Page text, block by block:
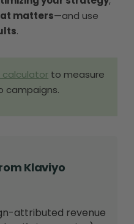
matters—and use
.
calculator to measure
campaigns.
Klaviyo
attributed revenue